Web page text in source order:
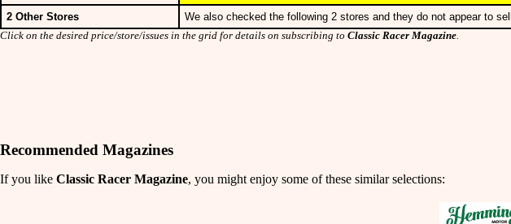
2 Other Stores
We also checked the following 2 stores and they do not appear to sell
Click on the desired price/store/issues in the grid for details on subscribing to Classic Racer Magazine
Recommended Magazines
If you like Classic Racer Magazine, you might enjoy some of these similar selections: